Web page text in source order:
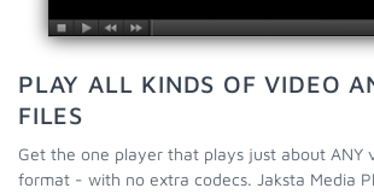
PLAY ALL KINDS OF VIDEO
FILES
Get the one player that plays just about ANY
format - with no extra codecs. Jaksta Media